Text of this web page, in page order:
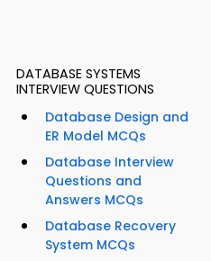
DATABASE SYSTEMS
INTERVIEW QUESTIONS
Database Design and
ER Model MCQs
Database Interview
Questions and
Answers MCQs
Database Recovery
System MCQs